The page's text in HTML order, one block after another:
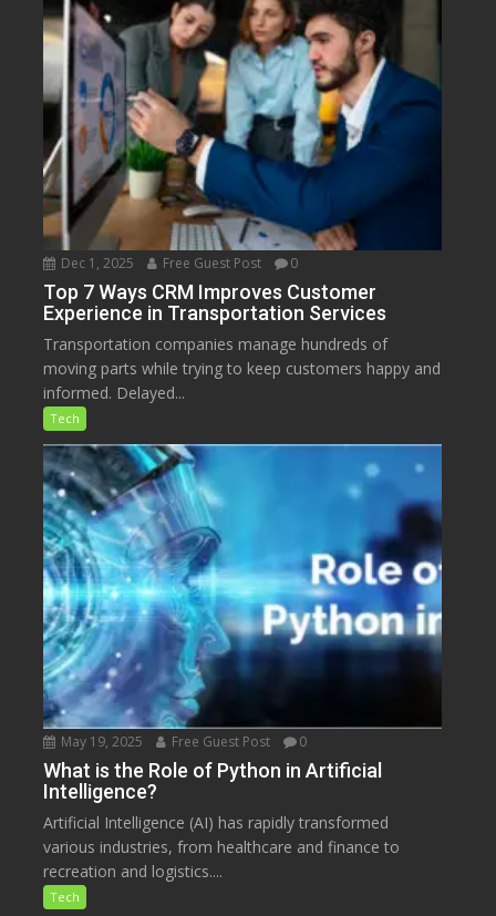
Dec 1, 2025 Free Guest Post 0
Top 7 Ways CRM Improves Customer
Experience in Transportation Services
Transportation companies manage hundreds of
moving parts while trying to keep customers happy and
informed. Delayed...
Tech
May 19, 2025 Free Guest Post 0
What is the Role of Python in Artificial
Intelligence?
Artificial Intelligence (AI) has rapidly transformed
various industries, from healthcare and finance to
recreation and logistics....
Tech